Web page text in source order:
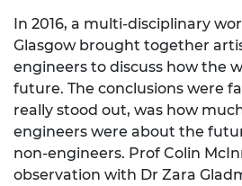
In 2016, a multi-disciplinary
Glasgow brought together
engineers to discuss how the
future. The conclusions were
really stood out, was how
engineers were about the
non-engineers. Prof Colin
observation with Dr Zara